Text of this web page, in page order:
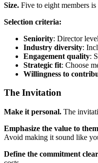
Size. Five to eight members
Selection criteria:
Seniority: Director
Industry diversity:
Engagement quality:
Strategic fit: Choose
Willingness to
The Invitation
Make it personal. The
Emphasize the value to
Avoid making it sound like
Define the commitment